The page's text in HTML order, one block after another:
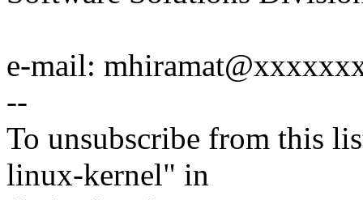
e-mail:
--
To unsubscribe from this
linux-kernel" in